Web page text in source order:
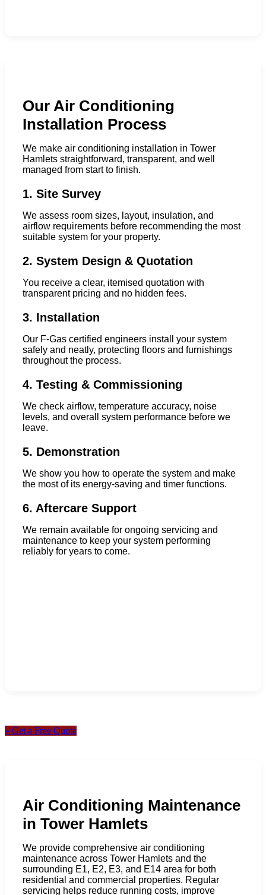
Our Air Conditioning
Installation Process
We make air conditioning installation in Tower
Hamlets straightforward, transparent, and well
managed from start to finish.
1. Site Survey
We assess room sizes, layout, insulation, and
airflow requirements before recommending the most
suitable system for your property.
2. System Design & Quotation
You receive a clear, itemised quotation with
transparent pricing and no hidden fees.
3. Installation
Our F-Gas certified engineers install your system
safely and neatly, protecting floors and furnishings
throughout the process.
4. Testing & Commissioning
We check airflow, temperature accuracy, noise
levels, and overall system performance before we
leave.
5. Demonstration
We show you how to operate the system and make
the most of its energy-saving and timer functions.
6. Aftercare Support
We remain available for ongoing servicing and
maintenance to keep your system performing
reliably for years to come.
» Get a Free Quote
Air Conditioning Maintenance
in Tower Hamlets
We provide comprehensive air conditioning
maintenance across Tower Hamlets and the
surrounding E1, E2, E3, and E14 area for both
residential and commercial properties. Regular
servicing helps reduce running costs, improve